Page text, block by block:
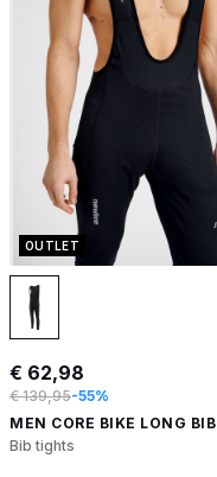
OUTLET
€ 62,98
€ 139,95-55%
MEN CORE BIKE LONG BIB
Bib tights